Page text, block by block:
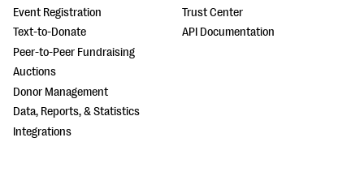
Event Registration
Text-to-Donate
Peer-to-Peer Fundraising
Auctions
Donor Management
Data, Reports, & Statistics
Integrations
Trust Center
API Documentation